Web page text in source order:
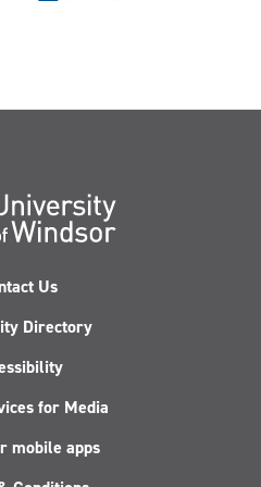
Us
Directory
for Media
mobile apps